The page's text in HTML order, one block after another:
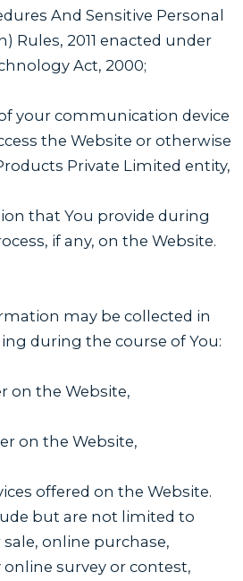
And Sensitive Personal
Rules, 2011 enacted under
Act, 2000;
your communication device
the Website or otherwise
Private Limited entity,
that You provide during
if any, on the Website.
may be collected in
during the course of You:
on the Website,
on the Website,
offered on the Website.
but are not limited to
online purchase,
survey or contest,